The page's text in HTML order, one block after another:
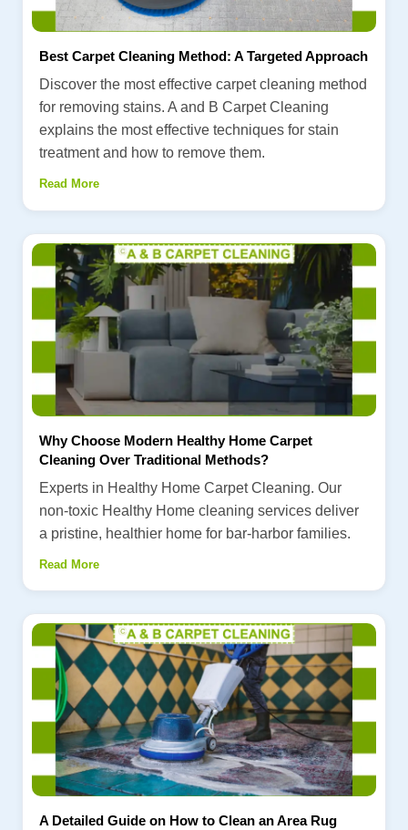
Best Carpet Cleaning Method: A Targeted Approach
Discover the most effective carpet cleaning method
for removing stains. A and B Carpet Cleaning
explains the most effective techniques for stain
treatment and how to remove them.
Read More
Why Choose Modern Healthy Home Carpet
Cleaning Over Traditional Methods?
Experts in Healthy Home Carpet Cleaning. Our
non-toxic Healthy Home cleaning services deliver
a pristine, healthier home for bar-harbor families.
Read More
A Detailed Guide on How to Clean an Area Rug